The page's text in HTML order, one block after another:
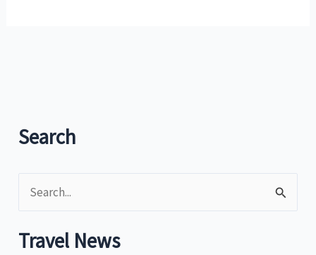
Intramuros
ala
Search
e
a
Travel News